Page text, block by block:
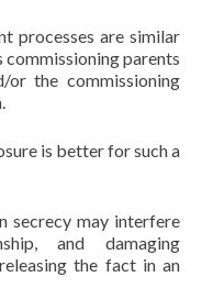
processes are similar
commissioning parents
the commissioning
is better for such a
secrecy may interfere
and damaging
the fact in an